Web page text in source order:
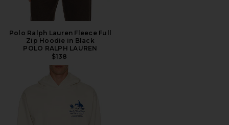
Polo Ralph Lauren Fleece Full
Zip Hoodie in Black
POLO RALPH LAUREN
$138